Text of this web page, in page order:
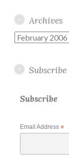
Archives
Archives
Subscribe
Email Address *